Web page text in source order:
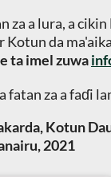
za a lura, a
Kotun da
ta imel zuwa
fatan za a faɗi
Kotun
2021